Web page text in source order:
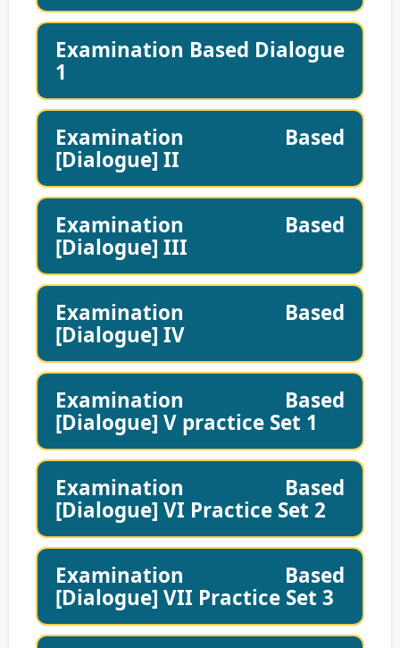
Examination Based Dialogue
1
Examination Based
[Dialogue] II
Examination Based
[Dialogue] III
Examination Based
[Dialogue] IV
Examination Based
[Dialogue] V practice Set 1
Examination Based
[Dialogue] VI Practice Set 2
Examination Based
[Dialogue] VII Practice Set 3